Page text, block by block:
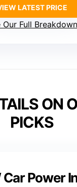
LATEST PRICE
Our Full Breakdown
ON
PICKS
Power